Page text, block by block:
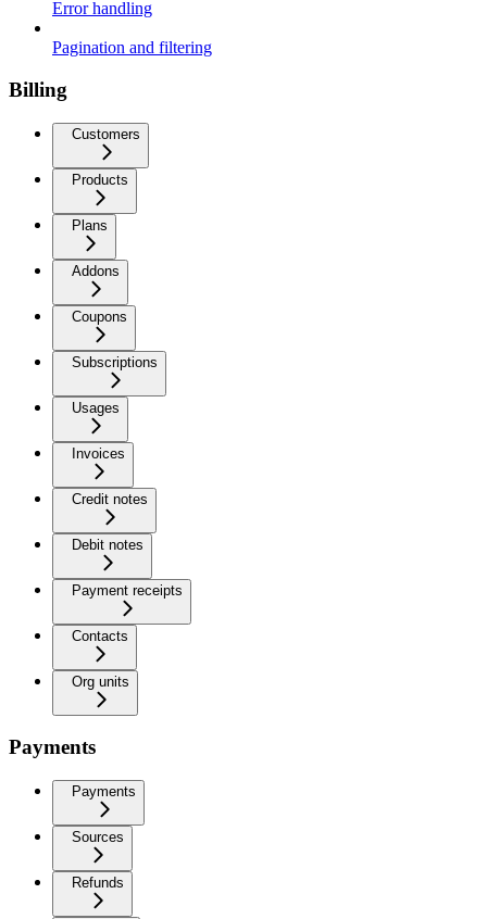
Error handling
Pagination and filtering
Billing
Customers
Products
Plans
Addons
Coupons
Subscriptions
Usages
Invoices
Credit notes
Debit notes
Payment receipts
Contacts
Org units
Payments
Payments
Sources
Refunds